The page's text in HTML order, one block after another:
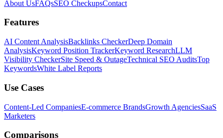
About UsFAQsSEO CheckupsContact
Features
AI Content AnalysisBacklinks CheckerDeep Domain
AnalysisKeyword Position TrackerKeyword ResearchLLM
Visibility CheckerSite Speed & OutageTechnical SEO AuditsTop
KeywordsWhite Label Reports
Use Cases
Content-Led CompaniesE-commerce BrandsGrowth AgenciesSaaS
Marketers
Comparisons